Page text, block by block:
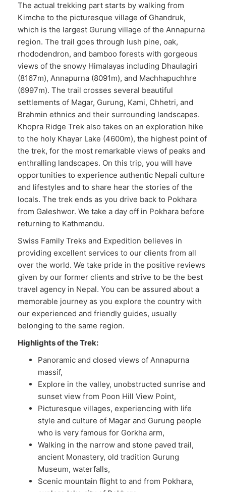
The actual trekking part starts by walking from
Kimche to the picturesque village of Ghandruk,
which is the largest Gurung village of the Annapurna
region. The trail goes through lush pine, oak,
rhododendron, and bamboo forests with gorgeous
views of the snowy Himalayas including Dhaulagiri
(8167m), Annapurna (8091m), and Machhapuchhre
(6997m). The trail crosses several beautiful
settlements of Magar, Gurung, Kami, Chhetri, and
Brahmin ethnics and their surrounding landscapes.
Khopra Ridge Trek also takes on an exploration hike
to the holy Khayar Lake (4600m), the highest point of
the trek, for the most remarkable views of peaks and
enthralling landscapes. On this trip, you will have
opportunities to experience authentic Nepali culture
and lifestyles and to share hear the stories of the
locals. The trek ends as you drive back to Pokhara
from Galeshwor. We take a day off in Pokhara before
returning to Kathmandu.
Swiss Family Treks and Expedition believes in
providing excellent services to our clients from all
over the world. We take pride in the positive reviews
given by our former clients and strive to be the best
travel agency in Nepal. You can be assured about a
memorable journey as you explore the country with
our experienced and friendly guides, usually
belonging to the same region.
Highlights of the Trek:
Panoramic and closed views of Annapurna
massif,
Explore in the valley, unobstructed sunrise and
sunset view from Poon Hill View Point,
Picturesque villages, experiencing with life
style and culture of Magar and Gurung people
who is very famous for Gorkha arm,
Walking in the narrow and stone paved trail,
ancient Monastery, old tradition Gurung
Museum, waterfalls,
Scenic mountain flight to and from Pokhara,